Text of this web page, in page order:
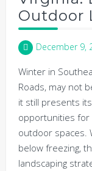
Outdoor
December 9,
Winter in
Roads, may not
it still presents
opportunities for
outdoor spaces.
below freezing,
landscaping